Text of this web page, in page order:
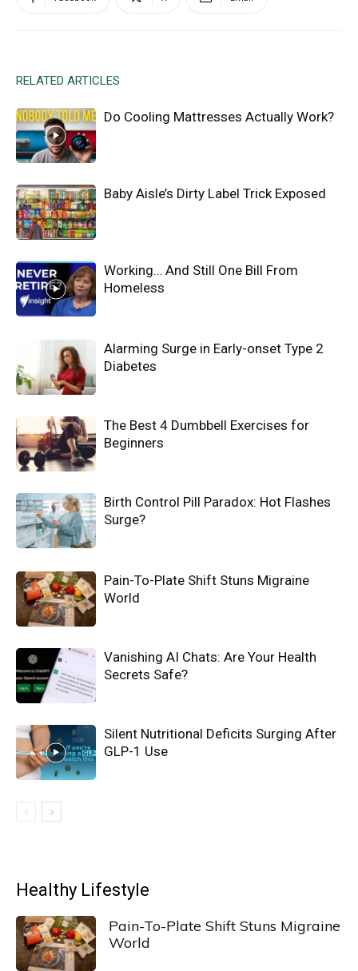
RELATED ARTICLES
Do Cooling Mattresses Actually Work?
Baby Aisle’s Dirty Label Trick Exposed
Working… And Still One Bill From
Homeless
Alarming Surge in Early-onset Type 2
Diabetes
The Best 4 Dumbbell Exercises for
Beginners
Birth Control Pill Paradox: Hot Flashes
Surge?
Pain-To-Plate Shift Stuns Migraine
World
Vanishing AI Chats: Are Your Health
Secrets Safe?
Silent Nutritional Deficits Surging After
GLP-1 Use
Healthy Lifestyle
Pain-To-Plate Shift Stuns Migraine
World